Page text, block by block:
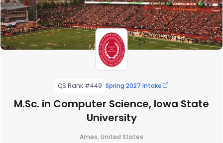
QS Rank #449 Spring 2027 Intake
M.Sc. in Computer Science, Iowa State
University
Ames, United States